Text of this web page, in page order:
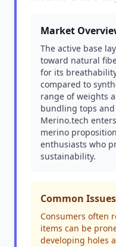
Market
The active base
toward natural
for its
compared to
range of weights
bundling tops and
Merino.tech
merino
enthusiasts who
sustainability.
Common Issues
Consumers often
items can be
developing holes